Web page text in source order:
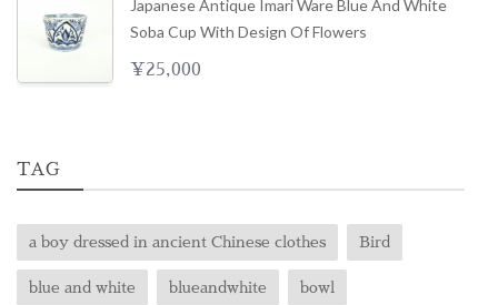
Japanese Antique Imari Ware Blue And White
Soba Cup With Design Of Flowers
¥ 25,000
TAG
a boy dressed in ancient Chinese clothes Bird
blue and white blueandwhite bowl